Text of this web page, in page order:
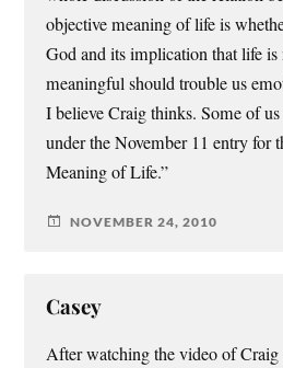
objective meaning of life is
God and its implication that life
meaningful should trouble us
I believe Craig thinks. Some of
under the November 11 entry for
Meaning of Life.”
NOVEMBER 24, 2010
Casey
After watching the video of Craig